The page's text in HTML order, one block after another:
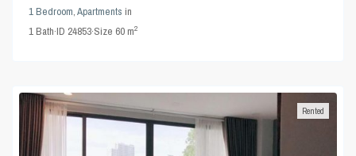
1 Bedroom,Apartments in
1Bath·ID 24853·Size 60 m2
Rented